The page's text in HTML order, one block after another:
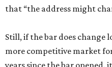
that “the address might
Still, if the bar does change
more competitive market
years since the bar opened,